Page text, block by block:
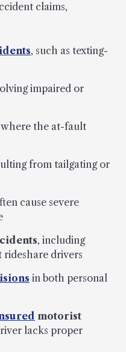
claims,
, such as texting-
impaired or
where the at-fault
from tailgating or
cause severe
, including
rideshare drivers
in both personal
motorist
lacks proper